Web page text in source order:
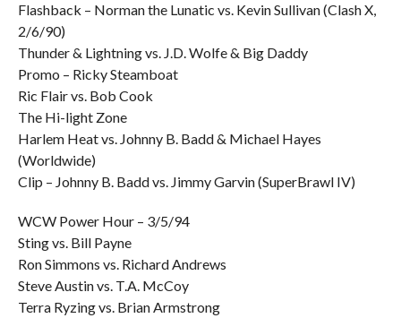
Flashback – Norman the Lunatic vs. Kevin Sullivan (Clash X,
2/6/90)
Thunder & Lightning vs. J.D. Wolfe & Big Daddy
Promo – Ricky Steamboat
Ric Flair vs. Bob Cook
The Hi-light Zone
Harlem Heat vs. Johnny B. Badd & Michael Hayes
(Worldwide)
Clip – Johnny B. Badd vs. Jimmy Garvin (SuperBrawl IV)
WCW Power Hour – 3/5/94
Sting vs. Bill Payne
Ron Simmons vs. Richard Andrews
Steve Austin vs. T.A. McCoy
Terra Ryzing vs. Brian Armstrong